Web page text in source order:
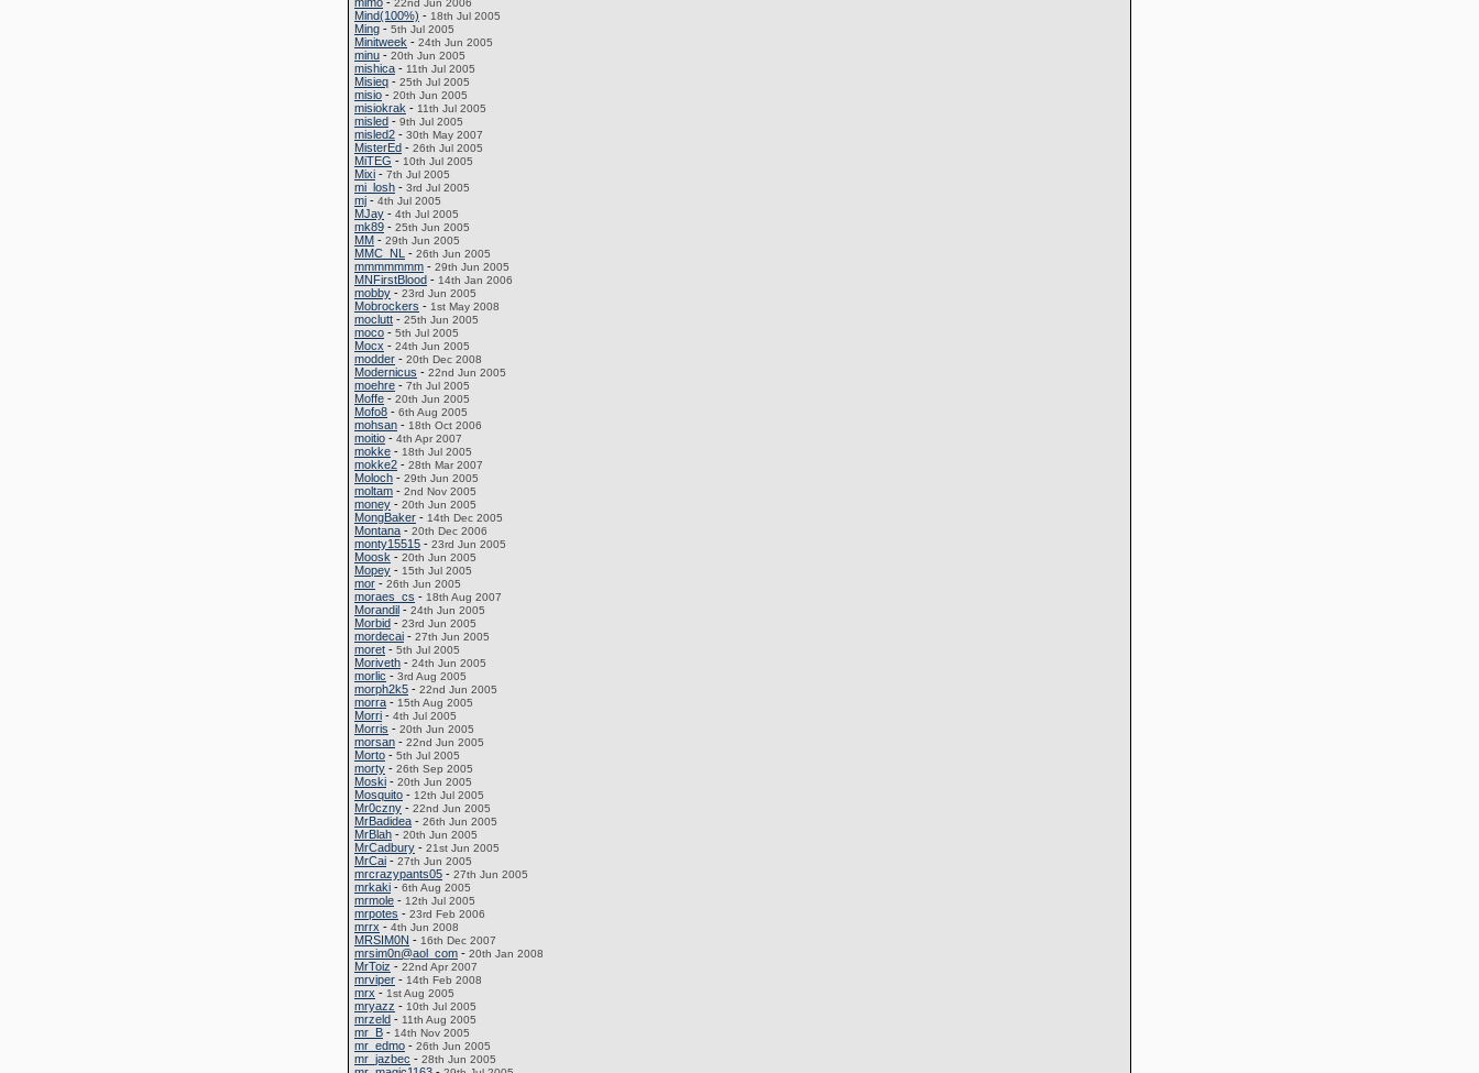
22nd Jun 2006
Mind(100%) - 18th Jul 2005
Ming - 5th Jul 2005
Minitweek - 24th Jun 2005
minu - 20th Jun 2005
mishica - 11th Jul 2005
Misieq - 25th Jul 2005
misio - 20th Jun 2005
misiokrak - 11th Jul 2005
misled - 9th Jul 2005
misled2 - 30th May 2007
MisterEd - 26th Jul 2005
MiTEG - 10th Jul 2005
Mixi - 7th Jul 2005
mi_losh - 3rd Jul 2005
mj - 4th Jul 2005
MJay - 4th Jul 2005
mk89 - 25th Jun 2005
MM - 29th Jun 2005
MMC_NL - 26th Jun 2005
mmmmmmm - 29th Jun 2005
MNFirstBlood - 14th Jan 2006
mobby - 23rd Jun 2005
Mobrockers - 1st May 2008
moclutt - 25th Jun 2005
moco - 5th Jul 2005
Mocx - 24th Jun 2005
modder - 20th Dec 2008
Modernicus - 22nd Jun 2005
moehre - 7th Jul 2005
Moffe - 20th Jun 2005
Mofo8 - 6th Aug 2005
mohsan - 18th Oct 2006
moitio - 4th Apr 2007
mokke - 18th Jul 2005
mokke2 - 28th Mar 2007
Moloch - 29th Jun 2005
moltam - 2nd Nov 2005
money - 20th Jun 2005
MongBaker - 14th Dec 2005
Montana - 20th Dec 2006
monty15515 - 23rd Jun 2005
Moosk - 20th Jun 2005
Mopey - 15th Jul 2005
mor - 26th Jun 2005
moraes_cs - 18th Aug 2007
Morandil - 24th Jun 2005
Morbid - 23rd Jun 2005
mordecai - 27th Jun 2005
moret - 5th Jul 2005
Moriveth - 24th Jun 2005
morlic - 3rd Aug 2005
morph2k5 - 22nd Jun 2005
morra - 15th Aug 2005
Morri - 4th Jul 2005
Morris - 20th Jun 2005
morsan - 22nd Jun 2005
Morto - 5th Jul 2005
morty - 26th Sep 2005
Moski - 20th Jun 2005
Mosquito - 12th Jul 2005
Mr0czny - 22nd Jun 2005
MrBadidea - 26th Jun 2005
MrBlah - 20th Jun 2005
MrCadbury - 21st Jun 2005
MrCai - 27th Jun 2005
mrcrazypants05 - 27th Jun 2005
mrkaki - 6th Aug 2005
mrmole - 12th Jul 2005
mrpotes - 23rd Feb 2006
mrrx - 4th Jun 2008
MRSIM0N - 16th Dec 2007
mrsim0n@aol_com - 20th Jan 2008
MrToiz - 22nd Apr 2007
mrviper - 14th Feb 2008
mrx - 1st Aug 2005
mryazz - 10th Jul 2005
mrzeld - 11th Aug 2005
mr_B - 14th Nov 2005
mr_edmo - 26th Jun 2005
mr_jazbec - 28th Jun 2005